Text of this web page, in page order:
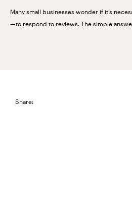
Many small businesses wonder if it’s
—to respond to reviews. The simple
Share: